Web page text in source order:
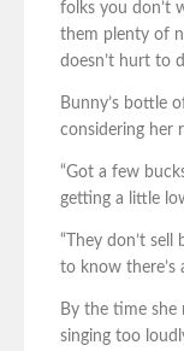
folks you don’t
them plenty of
doesn’t hurt to
Bunny’s bottle
considering her
“Got a few
getting a little
“They don’t
to know there’s
By the time she
singing too